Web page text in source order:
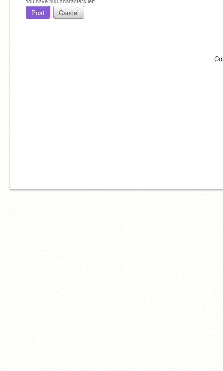
Post Cancel